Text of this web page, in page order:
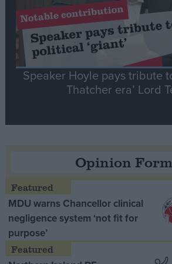
Speaker Hoyle pays tribute
Thatcher era’ Lord
Opinion
MDU warns Chancellor clinical
negligence system ‘not fit for
purpose’